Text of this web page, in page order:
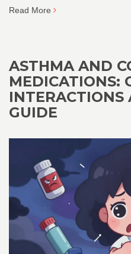
Read More
ASTHMA AND
MEDICATIONS:
INTERACTIONS
GUIDE